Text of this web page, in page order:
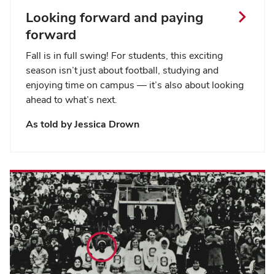
Looking forward and paying
forward
Fall is in full swing! For students, this exciting
season isn’t just about football, studying and
enjoying time on campus — it’s also about looking
ahead to what’s next.
As told by Jessica Drown